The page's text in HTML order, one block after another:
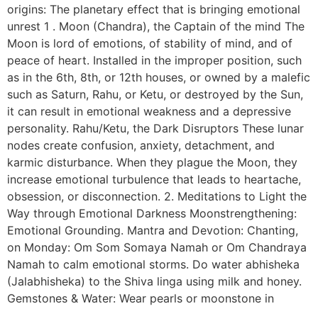
origins: The planetary effect that is bringing emotional
unrest 1 . Moon (Chandra), the Captain of the mind The
Moon is lord of emotions, of stability of mind, and of
peace of heart. Installed in the improper position, such
as in the 6th, 8th, or 12th houses, or owned by a malefic
such as Saturn, Rahu, or Ketu, or destroyed by the Sun,
it can result in emotional weakness and a depressive
personality. Rahu/Ketu, the Dark Disruptors These lunar
nodes create confusion, anxiety, detachment, and
karmic disturbance. When they plague the Moon, they
increase emotional turbulence that leads to heartache,
obsession, or disconnection. 2. Meditations to Light the
Way through Emotional Darkness Moonstrengthening:
Emotional Grounding. Mantra and Devotion: Chanting,
on Monday: Om Som Somaya Namah or Om Chandraya
Namah to calm emotional storms. Do water abhisheka
(Jalabhisheka) to the Shiva linga using milk and honey.
Gemstones & Water: Wear pearls or moonstone in